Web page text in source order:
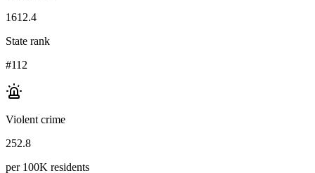
1612.4
State rank
#112
Violent crime
252.8
per 100K residents